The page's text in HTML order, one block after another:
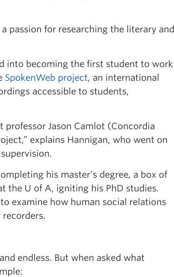
passion for researching the literary and
into becoming the first student to work
SpokenWeb project, an international
accessible to students,
professor Jason Camlot (Concordia
explains Hannigan, who went on
his master’s degree, a box of
the U of A, igniting his PhD studies.
examine how human social relations
endless. But when asked what